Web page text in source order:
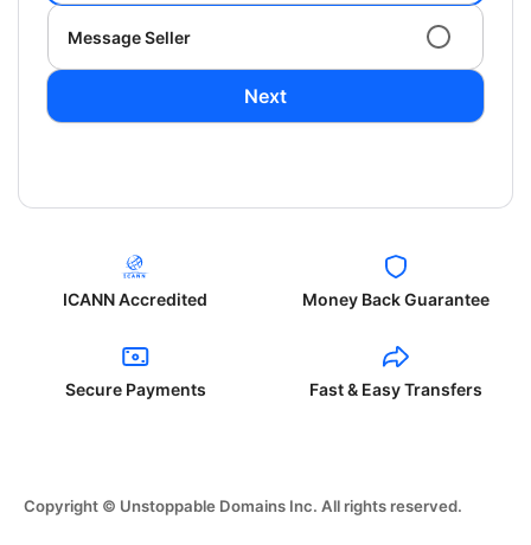
Message Seller
Next
ICANN Accredited Money Back Guarantee
Secure Payments Fast & Easy Transfers
Copyright © Unstoppable Domains Inc. All rights reserved.